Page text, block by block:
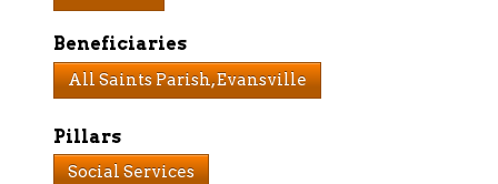
Beneficiaries
All Saints Parish, Evansville
Pillars
Social Services